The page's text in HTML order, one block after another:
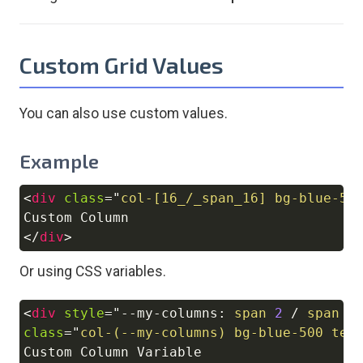
Custom Grid Values
You can also use custom values.
Example
<div class=" col-[16_/_span_16] bg-blue-
</div>
Copy
Or using CSS variables.
<div style=" --my-columns : span 2 / span
class=" col-(--my-columns) bg-blue-500
Copy